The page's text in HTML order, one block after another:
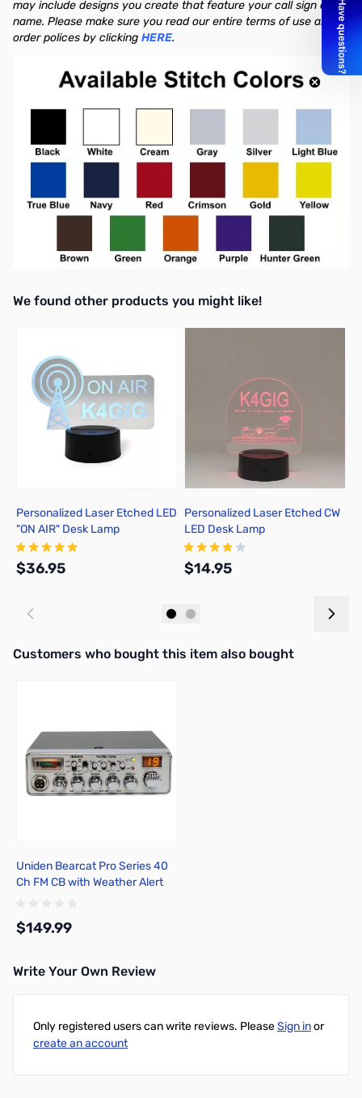
may include designs you create that feature your call sign or
name. Please make sure you read our entire terms of use and
order polices by clicking HERE.
We found other products you might like!
Personalized Laser Etched LED
"ON AIR" Desk Lamp
$36.95
Personalized Laser Etched CW
LED Desk Lamp
$14.95
Interactive carousel showing related products. Use navigation
Customers who bought this item also bought
Uniden Bearcat Pro Series 40
Ch FM CB with Weather Alert
$149.99
Write Your Own Review
Only registered users can write reviews. PleaseSign inor
create an account